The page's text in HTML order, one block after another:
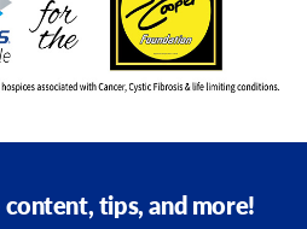
tips, and more!